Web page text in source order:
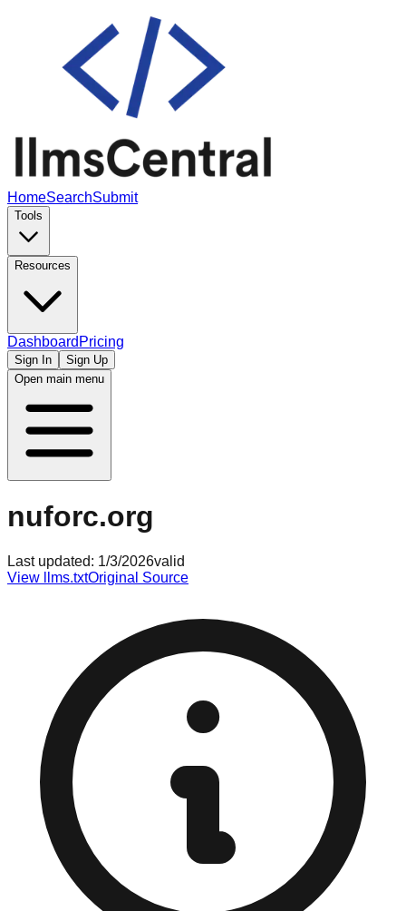
HomeSearchSubmit
Tools
Resources
Dashboard Pricing
Sign In
Sign Up
Open main menu
nuforc.org
Last updated: 1/3/2026valid
View llms.txtOriginal Source